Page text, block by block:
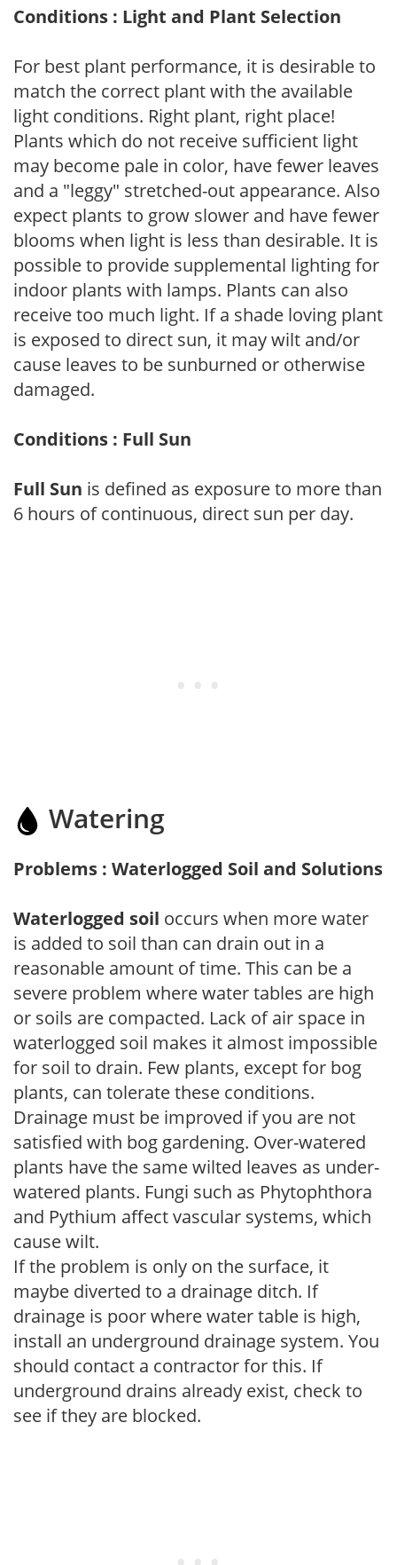
Conditions : Light and Plant Selection
For best plant performance, it is desirable to
match the correct plant with the available
light conditions. Right plant, right place!
Plants which do not receive sufficient light
may become pale in color, have fewer leaves
and a "leggy" stretched-out appearance. Also
expect plants to grow slower and have fewer
blooms when light is less than desirable. It is
possible to provide supplemental lighting for
indoor plants with lamps. Plants can also
receive too much light. If a shade loving plant
is exposed to direct sun, it may wilt and/or
cause leaves to be sunburned or otherwise
damaged.
Conditions : Full Sun
Full Sun is defined as exposure to more than
6 hours of continuous, direct sun per day.
Watering
Problems : Waterlogged Soil and Solutions
Waterlogged soil occurs when more water
is added to soil than can drain out in a
reasonable amount of time. This can be a
severe problem where water tables are high
or soils are compacted. Lack of air space in
waterlogged soil makes it almost impossible
for soil to drain. Few plants, except for bog
plants, can tolerate these conditions.
Drainage must be improved if you are not
satisfied with bog gardening. Over-watered
plants have the same wilted leaves as under-
watered plants. Fungi such as Phytophthora
and Pythium affect vascular systems, which
cause wilt.
If the problem is only on the surface, it
maybe diverted to a drainage ditch. If
drainage is poor where water table is high,
install an underground drainage system. You
should contact a contractor for this. If
underground drains already exist, check to
see if they are blocked.